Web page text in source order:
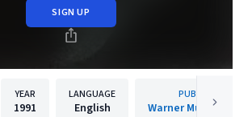
SIGN UP
YEAR
1991
LANGUAGE
English
PUBLISHER
Warner Music